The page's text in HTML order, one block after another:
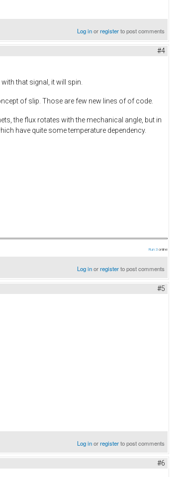
Log inorregisterto post comments
#4
that signal, it will spin.
of slip. Those are few new lines of of code.
the flux rotates with the mechanical angle, but in
have quite some temperature dependency.
Run 3 online
Log inorregisterto post comments
#5
Log inorregisterto post comments
#6